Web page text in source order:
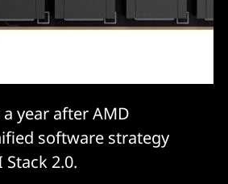
year after AMD
software strategy
2.0.